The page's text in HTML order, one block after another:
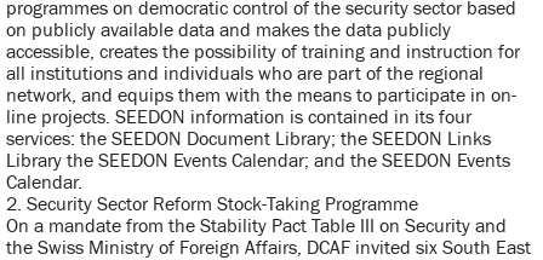
programmes on democratic control of the security sector based
on publicly available data and makes the data publicly
accessible, creates the possibility of training and instruction for
all institutions and individuals who are part of the regional
network, and equips them with the means to participate in on-
line projects. SEEDON information is contained in its four
services: the SEEDON Document Library; the SEEDON Links
Library the SEEDON Events Calendar; and the SEEDON Events
Calendar.
2. Security Sector Reform Stock-Taking Programme
On a mandate from the Stability Pact Table III on Security and
the Swiss Ministry of Foreign Affairs, DCAF invited six South East